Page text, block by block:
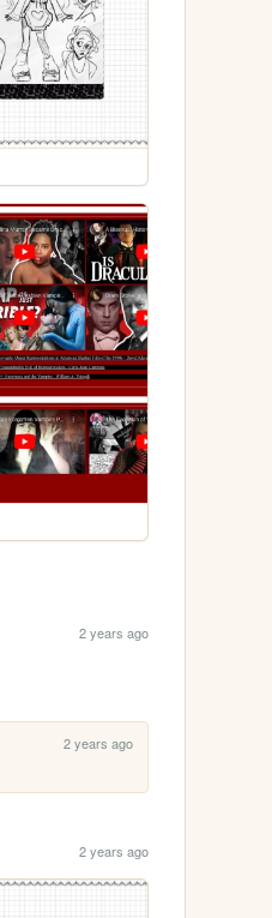
2 years ago
2 years ago
2 years ago